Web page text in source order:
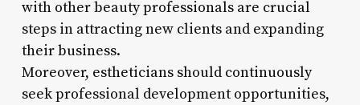
with other beauty professionals are crucial
steps in attracting new clients and expanding
their business.
Moreover, estheticians should continuously
seek professional development opportunities,